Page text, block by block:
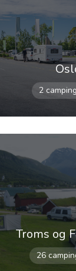
2
Troms og
26